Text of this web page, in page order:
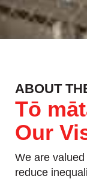
ABOUT
Tō
Our
We are
reduce